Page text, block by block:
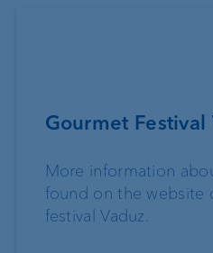
Gourmet Festival
More information
found on the website
festival Vaduz.